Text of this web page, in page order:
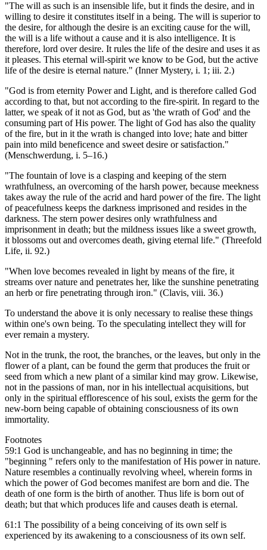
"The will as such is an insensible life, but it finds the desire, and in
willing to desire it constitutes itself in a being. The will is superior to
the desire, for although the desire is an exciting cause for the will,
the will is a life without a cause and it is also intelligence. It is
therefore, lord over desire. It rules the life of the desire and uses it as
it pleases. This eternal will-spirit we know to be God, but the active
life of the desire is eternal nature." (Inner Mystery, i. 1; iii. 2.)
"God is from eternity Power and Light, and is therefore called God
according to that, but not according to the fire-spirit. In regard to the
latter, we speak of it not as God, but as 'the wrath of God' and the
consuming part of His power. The light of God has also the quality
of the fire, but in it the wrath is changed into love; hate and bitter
pain into mild beneficence and sweet desire or satisfaction."
(Menschwerdung, i. 5–16.)
"The fountain of love is a clasping and keeping of the stern
wrathfulness, an overcoming of the harsh power, because meekness
takes away the rule of the acrid and hard power of the fire. The light
of peacefulness keeps the darkness imprisoned and resides in the
darkness. The stern power desires only wrathfulness and
imprisonment in death; but the mildness issues like a sweet growth,
it blossoms out and overcomes death, giving eternal life." (Threefold
Life, ii. 92.)
"When love becomes revealed in light by means of the fire, it
streams over nature and penetrates her, like the sunshine penetrating
an herb or fire penetrating through iron." (Clavis, viii. 36.)
To understand the above it is only necessary to realise these things
within one's own being. To the speculating intellect they will for
ever remain a mystery.
Not in the trunk, the root, the branches, or the leaves, but only in the
flower of a plant, can be found the germ that produces the fruit or
seed from which a new plant of a similar kind may grow. Likewise,
not in the passions of man, nor in his intellectual acquisitions, but
only in the spiritual efflorescence of his soul, exists the germ for the
new-born being capable of obtaining consciousness of its own
immortality.
Footnotes
59:1 God is unchangeable, and has no beginning in time; the
"beginning " refers only to the manifestation of His power in nature.
Nature resembles a continually revolving wheel, wherein forms in
which the power of God becomes manifest are born and die. The
death of one form is the birth of another. Thus life is born out of
death; but that which produces life and causes death is eternal.
61:1 The possibility of a being conceiving of its own self is
experienced by its awakening to a consciousness of its own self.